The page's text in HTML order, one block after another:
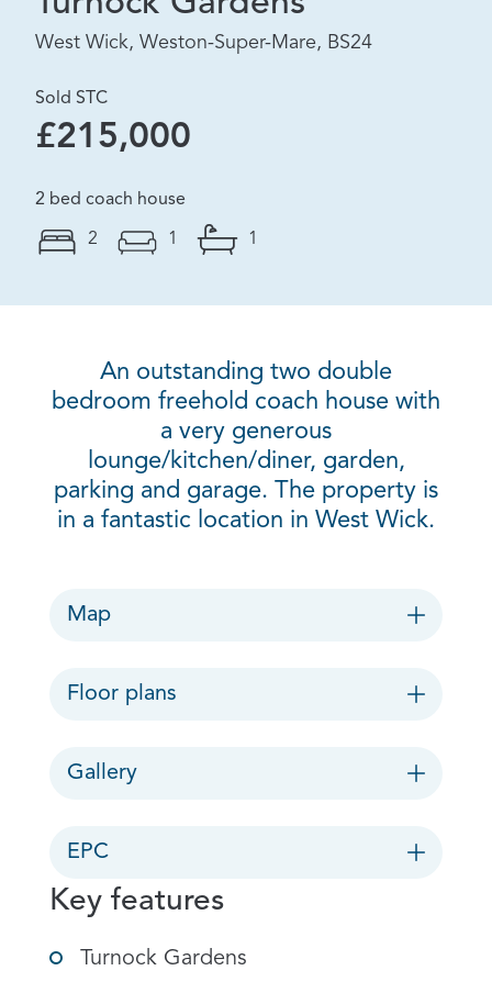
West Wick, Weston-Super-Mare, BS24
Sold STC
£215,000
2 bed coach house
2 1 1
An outstanding two double
bedroom freehold coach house with
a very generous
lounge/kitchen/diner, garden,
parking and garage. The property is
in a fantastic location in West Wick.
Map
Floor plans
Gallery
EPC
Key features
Turnock Gardens